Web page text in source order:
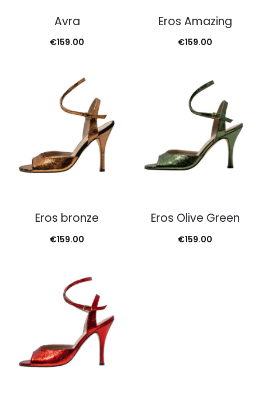
Avra
€159.00
Eros Amazing
€159.00
Eros bronze
€159.00
Eros Olive Green
€159.00